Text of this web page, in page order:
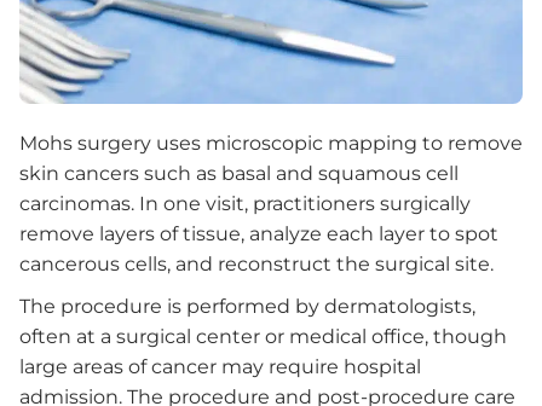
Mohs surgery uses microscopic mapping to remove
skin cancers such as basal and squamous cell
carcinomas. In one visit, practitioners surgically
remove layers of tissue, analyze each layer to spot
cancerous cells, and reconstruct the surgical site.
The procedure is performed by dermatologists,
often at a surgical center or medical office, though
large areas of cancer may require hospital
admission. The procedure and post-procedure care